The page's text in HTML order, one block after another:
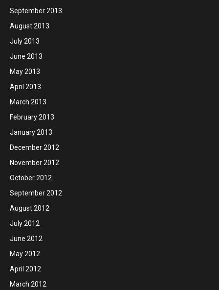
September 2013
August 2013
July 2013
June 2013
May 2013
April 2013
March 2013
February 2013
January 2013
December 2012
November 2012
October 2012
September 2012
August 2012
July 2012
June 2012
May 2012
April 2012
March 2012